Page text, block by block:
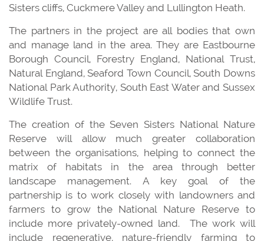
Sisters cliffs, Cuckmere Valley and Lullington Heath.
The partners in the project are all bodies that own
and manage land in the area. They are Eastbourne
Borough Council, Forestry England, National Trust,
Natural England, Seaford Town Council, South Downs
National Park Authority, South East Water and Sussex
Wildlife Trust.
The creation of the Seven Sisters National Nature
Reserve will allow much greater collaboration
between the organisations, helping to connect the
matrix of habitats in the area through better
landscape management. A key goal of the
partnership is to work closely with landowners and
farmers to grow the National Nature Reserve to
include more privately-owned land. The work will
include regenerative, nature-friendly farming to